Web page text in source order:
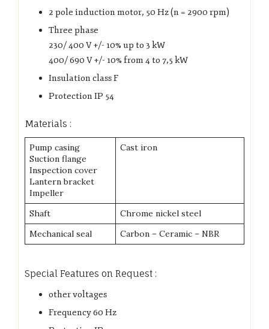
2 pole induction motor, 50 Hz (n = 2900 rpm)
Three phase
230/ 400 V +/- 10% up to 3 kW
400/ 690 V +/- 10% from 4 to 7,5 kW
Insulation class F
Protection IP 54
Materials :
Pump casing
Suction flange
Inspection cover
Lantern bracket
Impeller
Cast iron
Shaft
Chrome nickel steel
Mechanical seal
Carbon – Ceramic – NBR
Special Features on Request :
other voltages
Frequency 60 Hz